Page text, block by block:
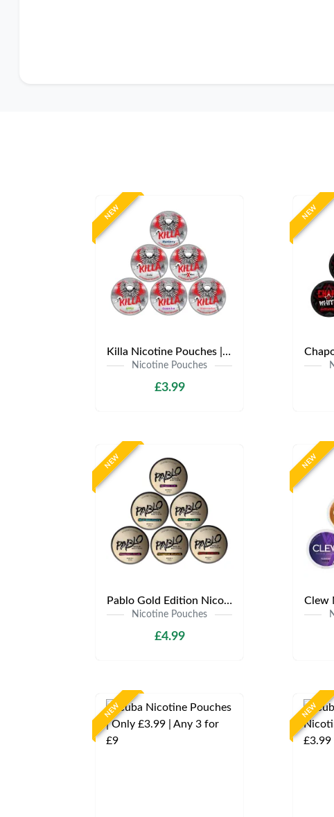
NEW
Killa Nicotine Pouches | Only £3.99 | Any 3 for £9
Nicotine Pouches
£3.99
NEW
NEW
Pablo Gold Edition Nicotine Pouches | Only £4.99 | Any 3 for 12
Nicotine Pouches
£4.99
NEW
NEW NEW